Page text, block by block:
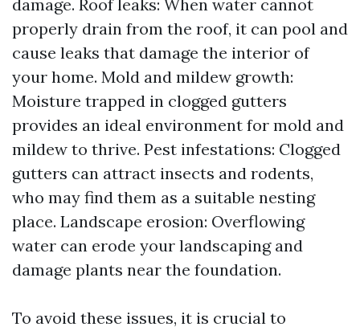
damage. Roof leaks: When water cannot
properly drain from the roof, it can pool and
cause leaks that damage the interior of
your home. Mold and mildew growth:
Moisture trapped in clogged gutters
provides an ideal environment for mold and
mildew to thrive. Pest infestations: Clogged
gutters can attract insects and rodents,
who may find them as a suitable nesting
place. Landscape erosion: Overflowing
water can erode your landscaping and
damage plants near the foundation.
To avoid these issues, it is crucial to